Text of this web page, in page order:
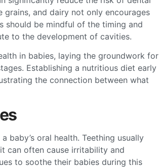
and dairy not only encourages
should be mindful of the timing and
to the development of cavities.
in babies, laying the groundwork for
Establishing a nutritious diet early
the connection between what
baby’s oral health. Teething usually
can often cause irritability and
to soothe their babies during this